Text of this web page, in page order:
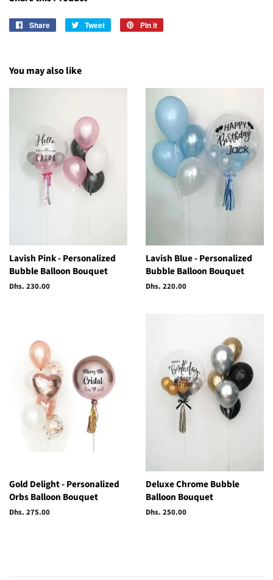
Share
Share
Tweet
Tweet
Pin it
You may also like
Lavish Pink - Personalized
Bubble Balloon Bouquet
Regular
Dhs. 230.00
Lavish Blue - Personalized
Bubble Balloon Bouquet
Regular
Dhs. 220.00
Gold Delight - Personalized
Orbs Balloon Bouquet
Regular
Dhs. 275.00
Deluxe Chrome Bubble
Balloon Bouquet
Regular
Dhs. 250.00